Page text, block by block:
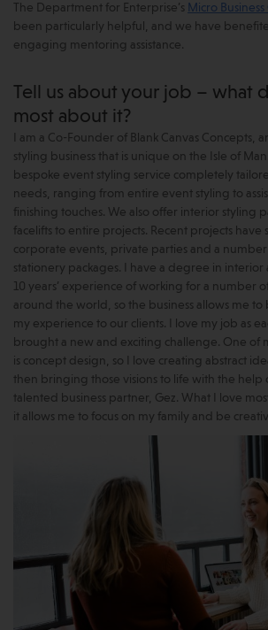
The Department for Enterprise’s Micro
been particularly helpful, and we have
engaging mentoring assistance.
Tell us about your job – what
most about it?
I am a Co-Founder of Blank Canvas Concepts,
styling business that is unique on the Isle of
bespoke event styling service completely
needs, ranging from entire event styling to
finishing touches. We also offer interior styling
facelifts to entire projects. Recent projects have
corporate events, private parties and a
stationery packages. I have a degree in
10 years’ experience of working for a number
around the world, so the business allows me
my experience to our clients. I love my job as
brought a new and exciting challenge. One of
is concept design, so I love creating abstract
then bringing those visions to life with the help
talented business partner, Gez. What I love
it allows me to focus on my family and be